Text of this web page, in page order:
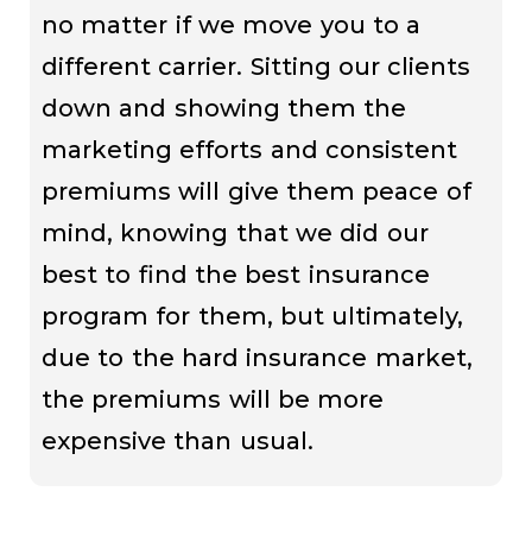
no matter if we move you to a
different carrier. Sitting our clients
down and showing them the
marketing efforts and consistent
premiums will give them peace of
mind, knowing that we did our
best to find the best insurance
program for them, but ultimately,
due to the hard insurance market,
the premiums will be more
expensive than usual.